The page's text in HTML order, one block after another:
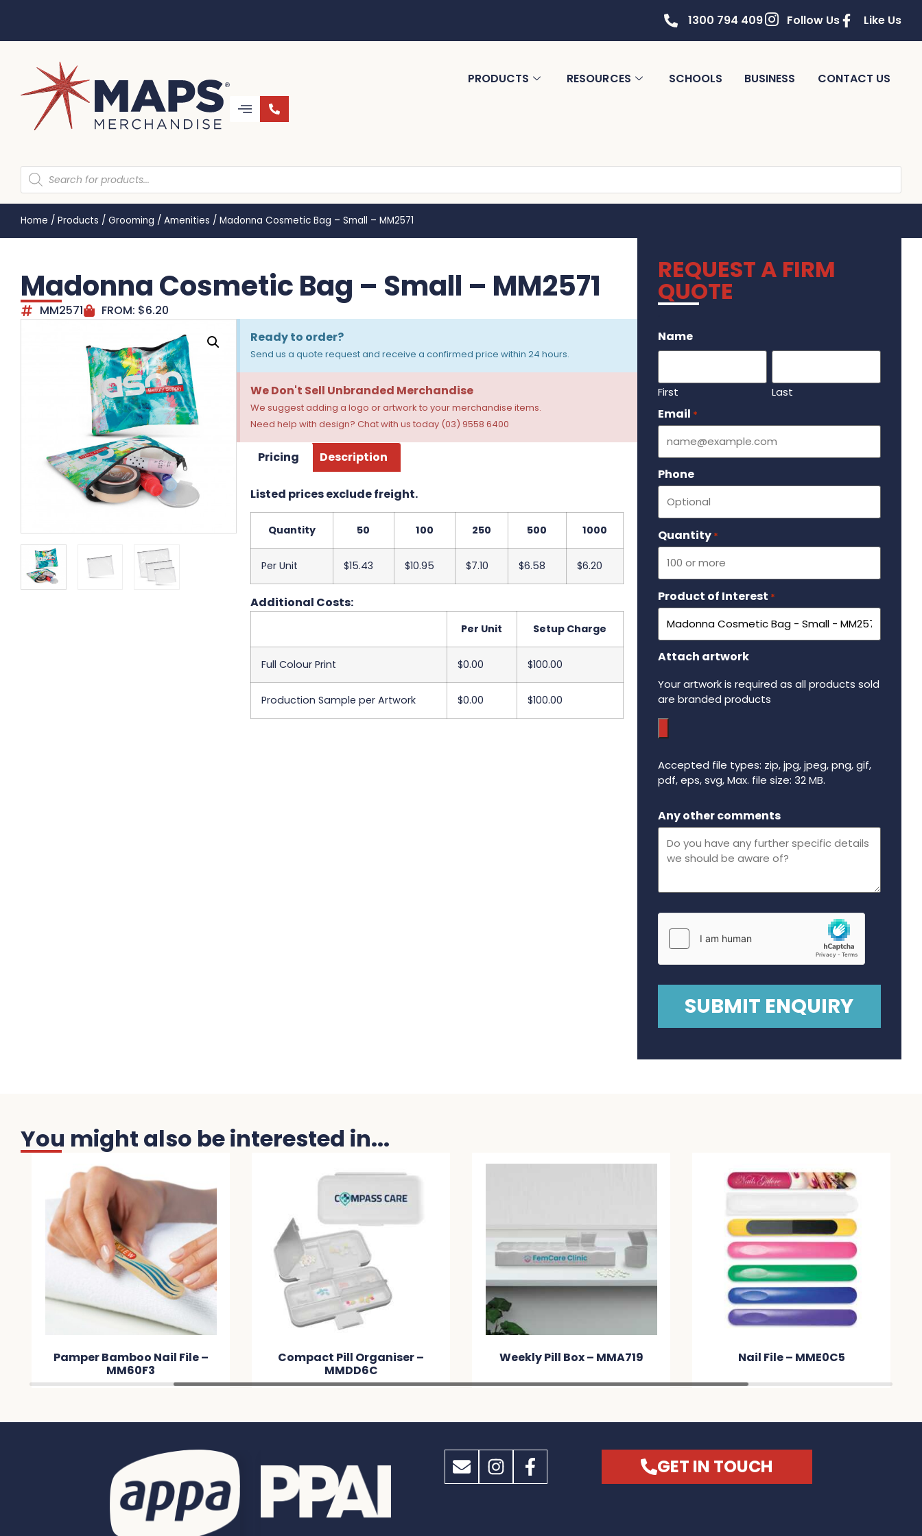
1300 794 409 Follow Us Like Us
PRODUCTS RESOURCES SCHOOLS BUSINESS CONTACT US
Home / Products / Grooming / Amenities / Madonna Cosmetic Bag – Small – MM2571
Madonna Cosmetic Bag – Small – MM2571
MM2571 FROM: $6.20
Ready to order?
Send us a quote request and receive a confirmed price within 24 hours.
We Don't Sell Unbranded Merchandise
We suggest adding a logo or artwork to your merchandise items.
Need help with design? Chat with us today (03) 9558 6400
Pricing Description
Listed prices exclude freight.
Quantity 50 100 250 500 1000
Per Unit $15.43 $10.95 $7.10 $6.58 $6.20
Additional Costs:
Per Unit Setup Charge
Full Colour Print $0.00 $100.00
Production Sample per Artwork $0.00 $100.00
REQUEST A FIRM
QUOTE
Name
First Last
Email *
Phone
Quantity *
Product of Interest *
Attach artwork
Your artwork is required as all products sold
are branded products
Accepted file types: zip, jpg, jpeg, png, gif,
pdf, eps, svg, Max. file size: 32 MB.
Any other comments
You might also be interested in...
Pamper Bamboo Nail File –
MM60F3
Compact Pill Organiser –
MMDD6C
Weekly Pill Box – MMA719 Nail File – MME0C5
GET IN TOUCH